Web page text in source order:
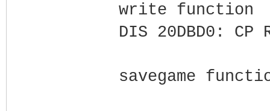
write function
DIS 20DBD0: CP
savegame